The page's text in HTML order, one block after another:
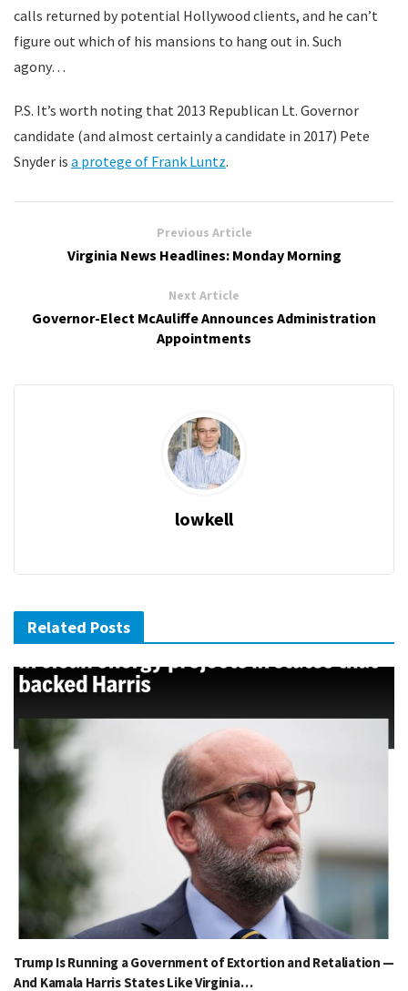
calls returned by potential Hollywood clients, and he can’t
figure out which of his mansions to hang out in. Such
agony…
P.S. It’s worth noting that 2013 Republican Lt. Governor
candidate (and almost certainly a candidate in 2017) Pete
Snyder is a protege of Frank Luntz.
Previous Article
Virginia News Headlines: Monday Morning
Next Article
Governor-Elect McAuliffe Announces Administration
Appointments
lowkell
Related Posts
Trump Is Running a Government of Extortion and Retaliation —
And Kamala Harris States Like Virginia…